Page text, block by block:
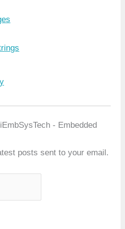
- Embedded
posts sent to your email.